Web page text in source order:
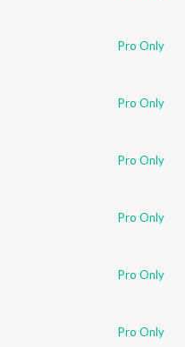
Pro Only
Pro Only
Pro Only
Pro Only
Pro Only
Pro Only